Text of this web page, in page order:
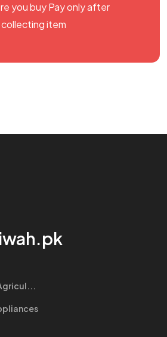
you buy Pay only after
collecting item